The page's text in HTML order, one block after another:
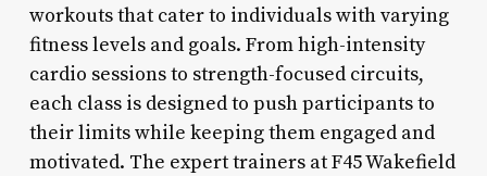
workouts that cater to individuals with varying
fitness levels and goals. From high-intensity
cardio sessions to strength-focused circuits,
each class is designed to push participants to
their limits while keeping them engaged and
motivated. The expert trainers at F45 Wakefield